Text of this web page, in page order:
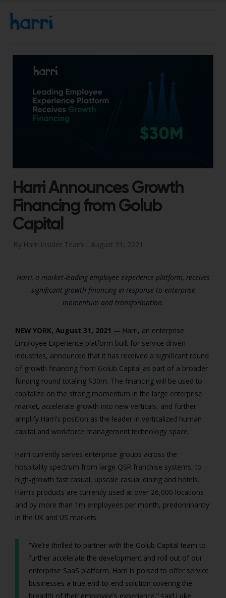
Harri Announces Growth
Financing from Golub
Capital
By Harri Insider Team | August 31, 2021
Harri, a market-leading employee experience platform, receives
significant growth financing in response to enterprise
momentum and transformation.
NEW YORK, August 31, 2021 — Harri, an enterprise
Employee Experience platform built for service driven
industries, announced that it has received a significant round
of growth financing from Golub Capital as part of a broader
funding round totaling $30m. The financing will be used to
capitalize on the strong momentum in the large enterprise
market, accelerate growth into new verticals, and further
amplify Harri’s position as the leader in verticalized human
capital and workforce management technology space.
Harri currently serves enterprise groups across the
hospitality spectrum from large QSR franchise systems, to
high-growth fast casual, upscale casual dining and hotels.
Harri’s products are currently used at over 26,000 locations
and by more than 1m employees per month, predominantly
in the UK and US markets.
“We’re thrilled to partner with the Golub Capital team to
further accelerate the development and roll out of our
enterprise SaaS platform. Harri is poised to offer service
businesses a true end-to-end solution covering the
breadth of their employee’s experience,” said Luke